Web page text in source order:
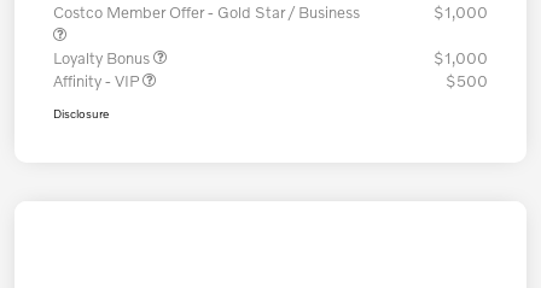
Costco Member Offer - Gold Star / Business
$1,000
Loyalty Bonus
$1,000
Affinity - VIP
$500
Disclosure